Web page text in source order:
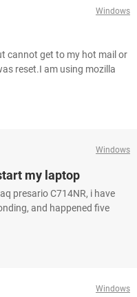
Windows
cannot get to my hot mail or
reset.I am using mozilla
Windows
my laptop
presario C714NR, i have
and happened five
Windows